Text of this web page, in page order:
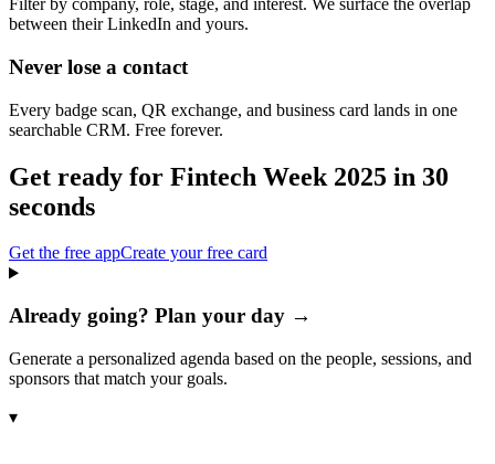
Filter by company, role, stage, and interest. We surface the overlap
between their LinkedIn and yours.
Never lose a contact
Every badge scan, QR exchange, and business card lands in one
searchable CRM. Free forever.
Get ready for Fintech Week 2025 in 30
seconds
Get the free appCreate your free card
Already going? Plan your day →
Generate a personalized agenda based on the people, sessions, and
sponsors that match your goals.
▾